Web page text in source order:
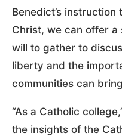
Benedict’s
Christ, we can offer
will to gather to
liberty and the
communities can
“As a Catholic
the insights of the